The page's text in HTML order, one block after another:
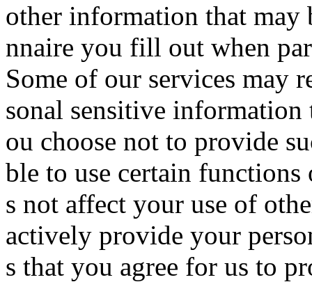
other information that may
nnaire you fill out when
Some of our services may
sonal sensitive
ou choose not to provide
ble to use certain
s not affect your use of
actively provide your
s that you agree for us to